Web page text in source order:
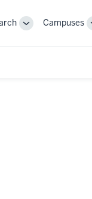
ToggleCampuses